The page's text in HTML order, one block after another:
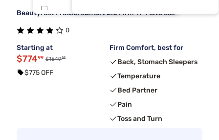
Beauty Sleep® 8
Beautyrest PressureSmart 2.0 Firm 11" Mattress
0
Starting at
$77499 $154999
$775 OFF
Firm Comfort, best for
Back, Stomach Sleepers
Temperature
Bed Partner
Pain
Toss and Turn